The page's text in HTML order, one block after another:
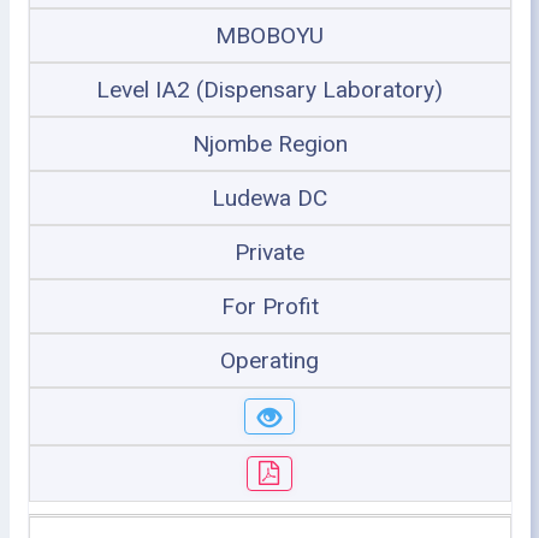
MBOBOYU
Level IA2 (Dispensary Laboratory)
Njombe Region
Ludewa DC
Private
For Profit
Operating